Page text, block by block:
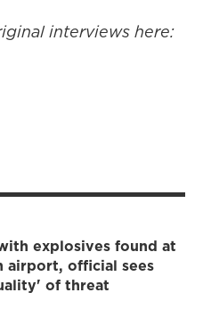
interviews here:
explosives found at
airport, official sees
of threat